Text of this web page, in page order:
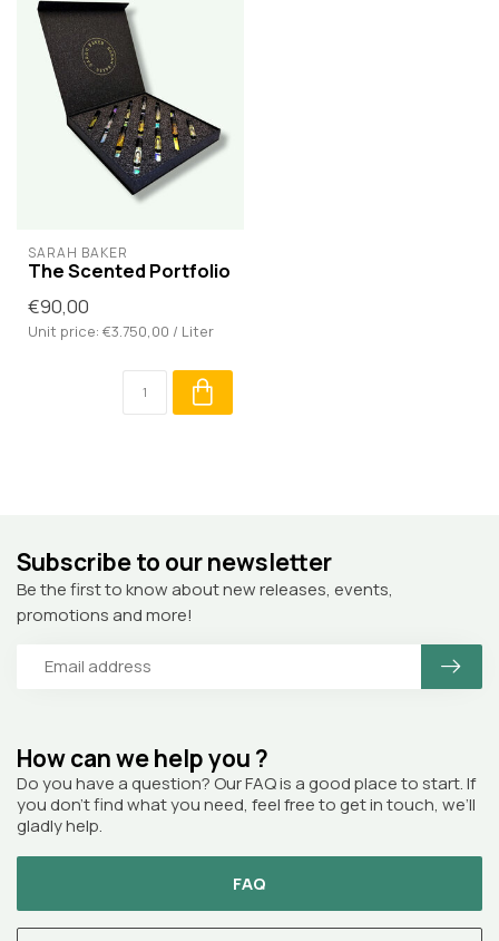
SARAH BAKER
The Scented Portfolio
€90,00
Unit price: €3.750,00 / Liter
How can we help you ?
Do you have a question? Our FAQ is a good place to start. If
you don’t find what you need, feel free to get in touch, we’ll
gladly help.
FAQ
Subscribe to our newsletter
Be the first to know about new releases, events,
promotions and more!